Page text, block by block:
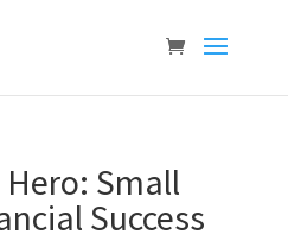
Small
Success